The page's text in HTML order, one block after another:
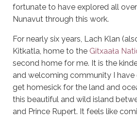
fortunate to have explored all
Nunavut through this work.
For nearly six years, Lach Klan
Kitkatla, home to the Gitxaała
second home for me. It is the
and welcoming community I have
get homesick for the land and
this beautiful and wild island
and Prince Rupert. It feels like